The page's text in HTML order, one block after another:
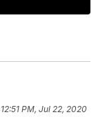
12:51 PM, Jul 22, 2020